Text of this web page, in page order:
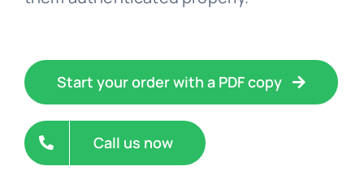
Start your order with a PDF copy
Call us now